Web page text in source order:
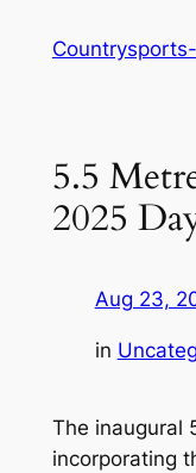
5.5
2025
Aug 23,
in
The inaugural
incorporating